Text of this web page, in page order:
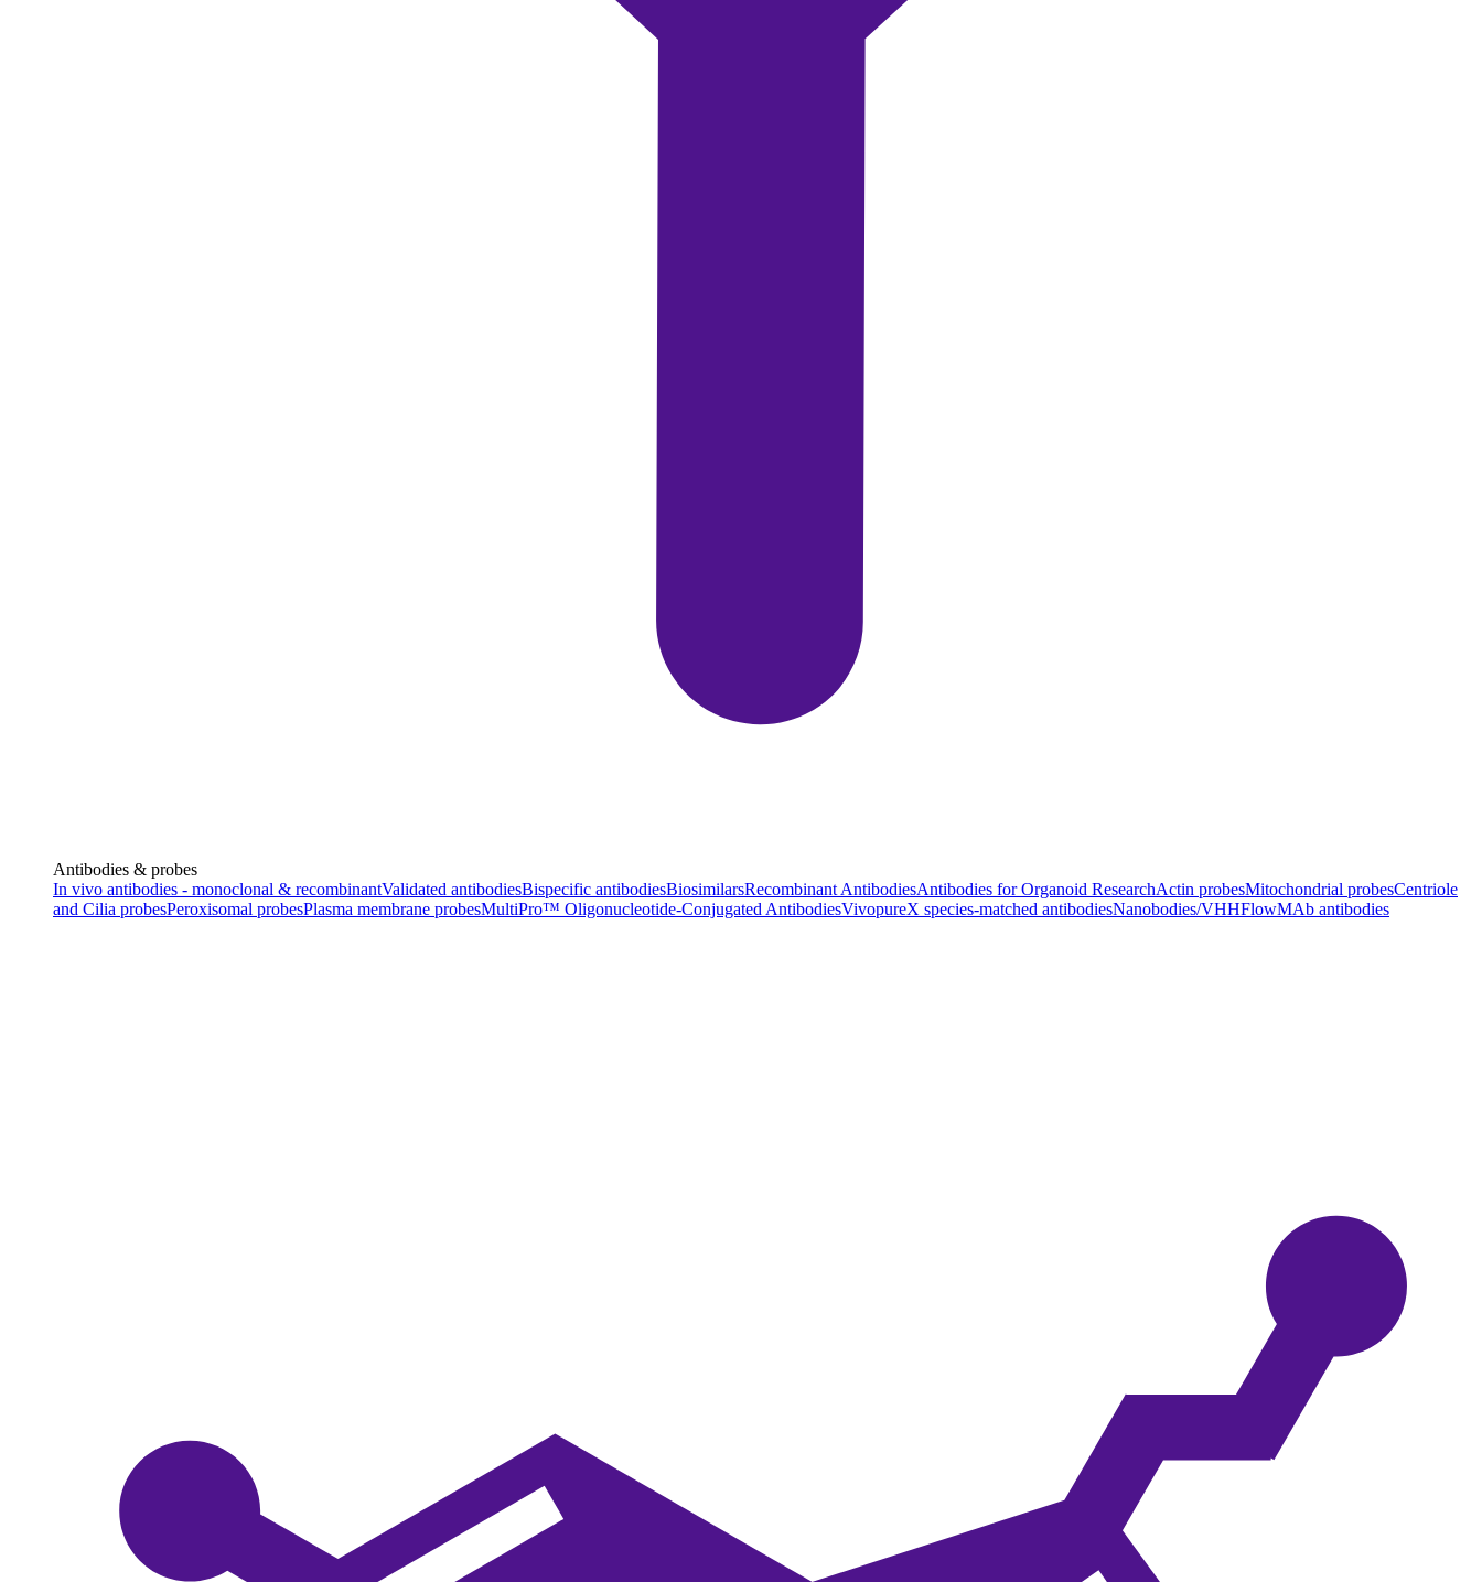
Antibodies & probes
In vivo antibodies - monoclonal & recombinantValidated antibodiesBispecific antibodiesBiosimilarsRecombinant AntibodiesAntibodies for Organoid ResearchActin probesMitochondrial probesCentriole
and Cilia probesPeroxisomal probesPlasma membrane probesMultiPro™ Oligonucleotide-Conjugated AntibodiesVivopureX species-matched antibodiesNanobodies/VHHFlowMAb antibodies